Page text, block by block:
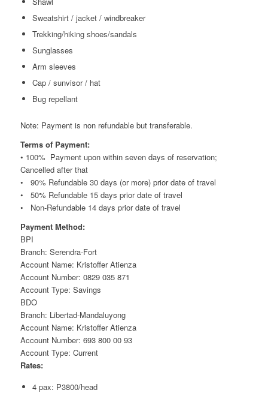
Sweatshirt / jacket / windbreaker
Trekking/hiking shoes/sandals
Sunglasses
Arm sleeves
Cap / sunvisor / hat
Bug repellant
Note: Payment is non refundable but transferable.
Terms of Payment:
• 100% Payment upon within seven days of reservation;
Cancelled after that
• 90% Refundable 30 days (or more) prior date of travel
• 50% Refundable 15 days prior date of travel
• Non-Refundable 14 days prior date of travel
Payment Method:
BPI
Branch: Serendra-Fort
Account Name: Kristoffer Atienza
Account Number: 0829 035 871
Account Type: Savings
BDO
Branch: Libertad-Mandaluyong
Account Name: Kristoffer Atienza
Account Number: 693 800 00 93
Account Type: Current
Rates:
4 pax: P3800/head